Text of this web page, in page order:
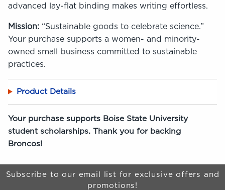
advanced lay-flat binding makes writing effortless.
Mission: “Sustainable goods to celebrate science.”
Your purchase supports a women- and minority-
owned small business committed to sustainable
practices.
Product Details
Your purchase supports Boise State University
student scholarships. Thank you for backing
Broncos!
Begin Footer
Subscribe to our email list for exclusive offers and
promotions!